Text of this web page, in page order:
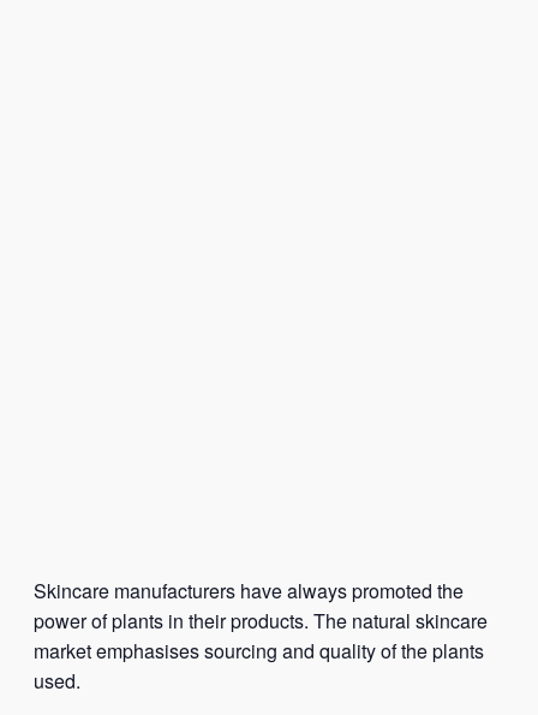
Skincare manufacturers have always promoted the
power of plants in their products. The natural skincare
market emphasises sourcing and quality of the plants
used.